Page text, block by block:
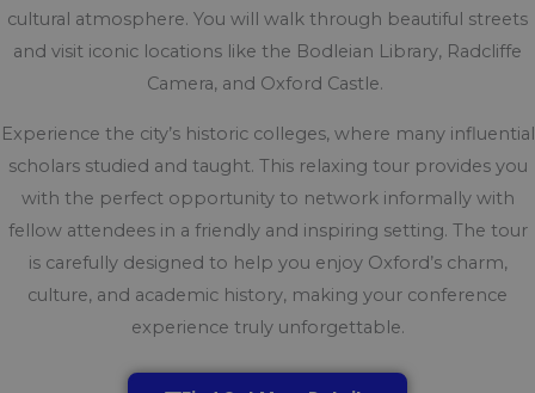
cultural atmosphere. You will walk through beautiful streets
and visit iconic locations like the Bodleian Library, Radcliffe
Camera, and Oxford Castle.
Experience the city’s historic colleges, where many influential
scholars studied and taught. This relaxing tour provides you
with the perfect opportunity to network informally with
fellow attendees in a friendly and inspiring setting. The tour
is carefully designed to help you enjoy Oxford’s charm,
culture, and academic history, making your conference
experience truly unforgettable.